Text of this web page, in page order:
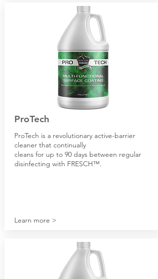
ProTech
ProTech is a revolutionary active-barrier
cleaner that continually
cleans for up to 90 days between regular
disinfecting with FRESCH™.
Learn more >